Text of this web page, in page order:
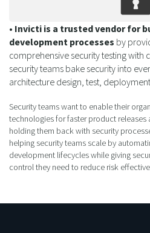
• Invicti is a trusted vendor for
development processes by
comprehensive security testing
security teams bake security into
architecture design, test,
Security teams want to enable their
technologies for faster product
holding them back with security
helping security teams scale by
development lifecycles while giving
control they need to reduce risk